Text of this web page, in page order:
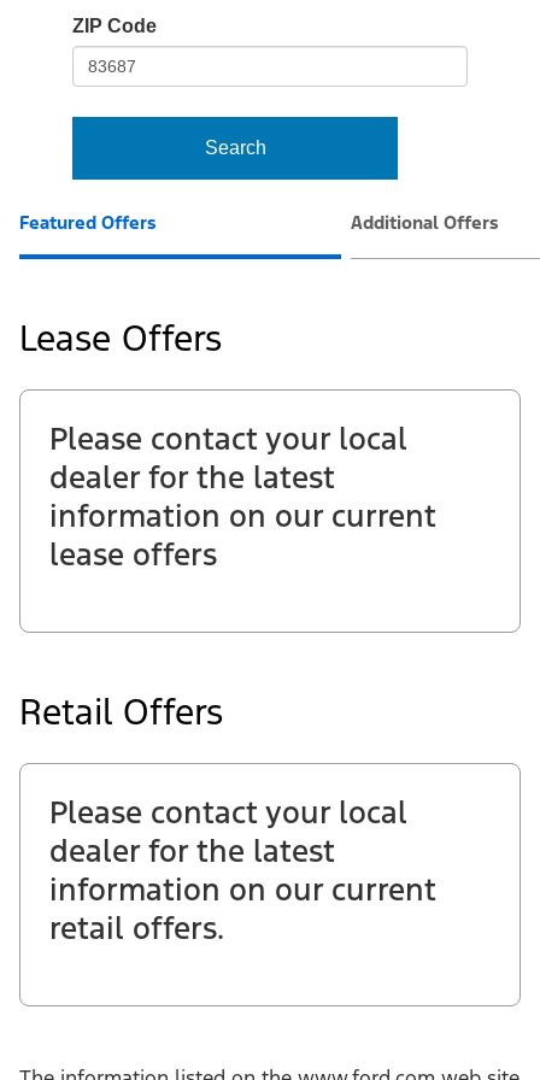
frame-
ZIP Code
Search
Featured Offers Additional Offers
Lease Offers
Please contact your local
dealer for the latest
information on our current
lease offers
Retail Offers
Please contact your local
dealer for the latest
information on our current
retail offers.